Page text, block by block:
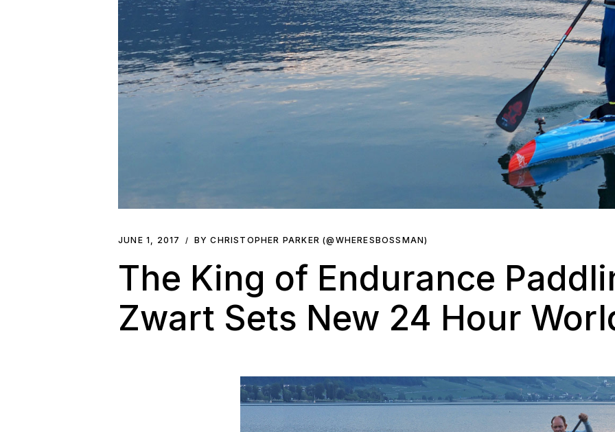
JUNE 1, 2017 BY CHRISTOPHER PARKER (@WHERESBOSSMAN)
The King of Endurance
Zwart Sets New 24 Hour